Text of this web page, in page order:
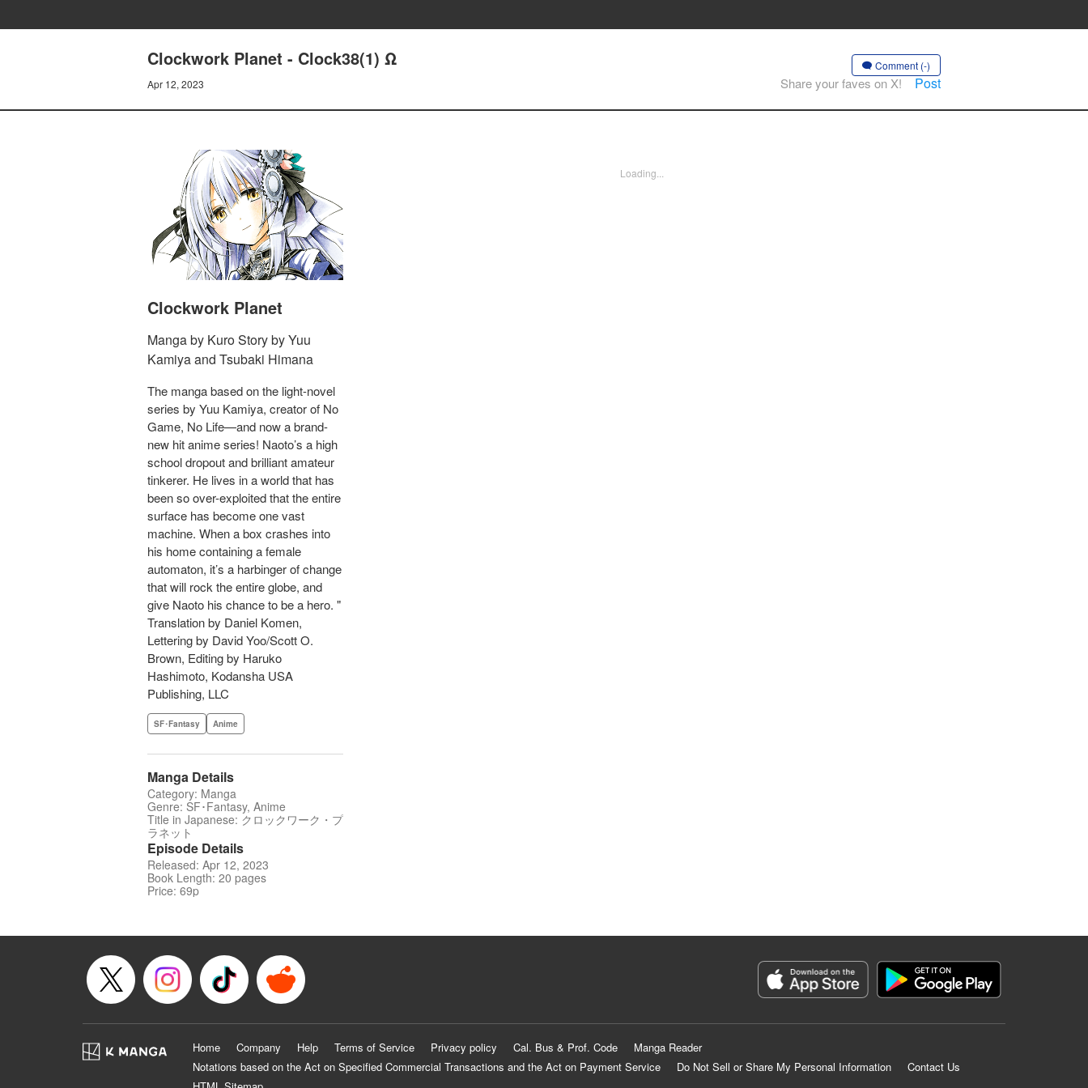
Clockwork Planet - Clock38(1) Ω
Apr 12, 2023
Comment (-)
Share your faves on X! Post
Clockwork Planet
Manga by Kuro Story by Yuu
Kamiya and Tsubaki Himana
The manga based on the light-novel
series by Yuu Kamiya, creator of No
Game, No Life—and now a brand-
new hit anime series! Naoto’s a high
school dropout and brilliant amateur
tinkerer. He lives in a world that has
been so over-exploited that the entire
surface has become one vast
machine. When a box crashes into
his home containing a female
automaton, it’s a harbinger of change
that will rock the entire globe, and
give Naoto his chance to be a hero. "
Translation by Daniel Komen,
Lettering by David Yoo/Scott O.
Brown, Editing by Haruko
Hashimoto, Kodansha USA
Publishing, LLC
SF･Fantasy Anime
Manga Details
Category: Manga
Genre: SF･Fantasy, Anime
Title in Japanese: クロックワーク・プ
ラネット
Episode Details
Released: Apr 12, 2023
Book Length: 20 pages
Price: 69p
Loading...
Home Company Help Terms of Service Privacy policy Cal. Bus & Prof. Code
Manga Reader
Notations based on the Act on Specified Commercial Transactions and the Act on Payment Service
Do Not Sell or Share My Personal Information
Contact Us